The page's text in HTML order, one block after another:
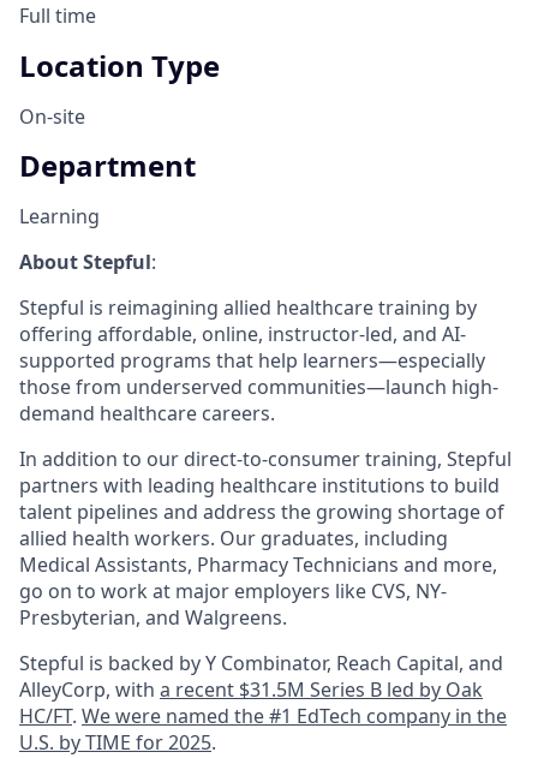
Full time
Location Type
On-site
Department
Learning
About Stepful:
Stepful is reimagining allied healthcare training by
offering affordable, online, instructor-led, and AI-
supported programs that help learners—especially
those from underserved communities—launch high-
demand healthcare careers.
In addition to our direct-to-consumer training, Stepful
partners with leading healthcare institutions to build
talent pipelines and address the growing shortage of
allied health workers. Our graduates, including
Medical Assistants, Pharmacy Technicians and more,
go on to work at major employers like CVS, NY-
Presbyterian, and Walgreens.
Stepful is backed by Y Combinator, Reach Capital, and
AlleyCorp, with a recent $31.5M Series B led by Oak
HC/FT. We were named the #1 EdTech company in the
U.S. by TIME for 2025.